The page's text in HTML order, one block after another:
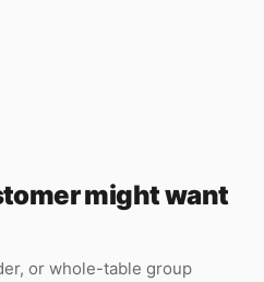
might want
or whole-table group